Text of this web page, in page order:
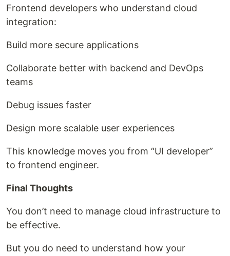
Frontend developers who understand cloud
integration:
Build more secure applications
Collaborate better with backend and DevOps
teams
Debug issues faster
Design more scalable user experiences
This knowledge moves you from “UI developer”
to frontend engineer.
Final Thoughts
You don’t need to manage cloud infrastructure to
be effective.
But you do need to understand how your